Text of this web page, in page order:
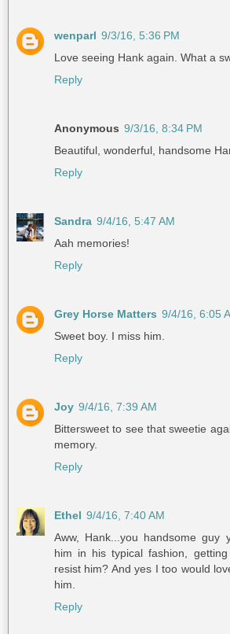
wenparl 9/3/16, 5:36 PM
Love seeing Hank again. What a
Reply
Anonymous 9/3/16, 8:34 PM
Beautiful, wonderful, handsome
Reply
Sandra 9/4/16, 5:47 AM
Aah memories!
Reply
Grey Horse Matters 9/4/16, 6:05
Sweet boy. I miss him.
Reply
Joy 9/4/16, 7:39 AM
Bittersweet to see that sweetie
memory.
Reply
Ethel 9/4/16, 7:40 AM
Aww, Hank...you handsome guy
him in his typical fashion,
resist him? And yes I too would
him.
Reply